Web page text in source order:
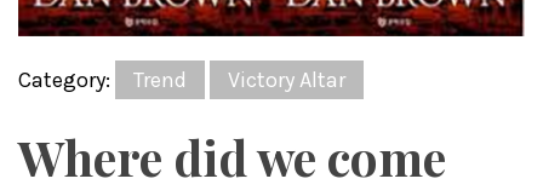
Category: Trend Victory Altar
Where did we come